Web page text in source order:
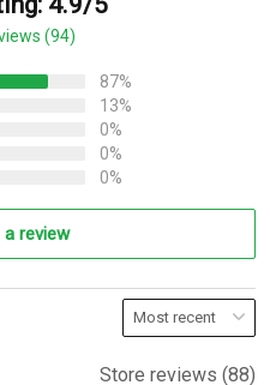
(94)
87%
13%
0%
0%
0%
a review
Store reviews (88)